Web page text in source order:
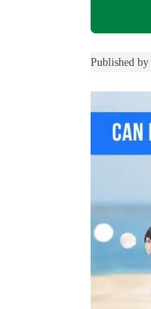
Published by